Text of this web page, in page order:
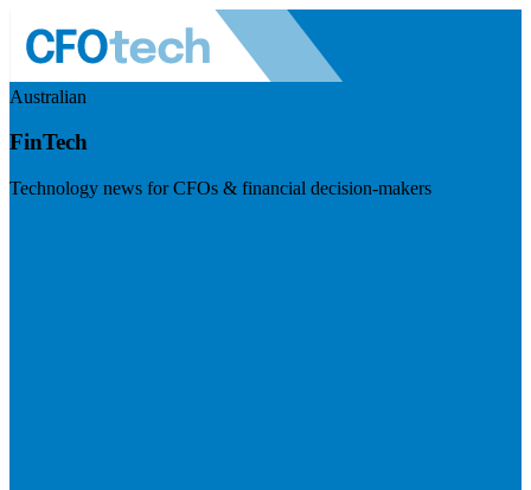
Australian
FinTech
Technology news for CFOs & financial decision-makers